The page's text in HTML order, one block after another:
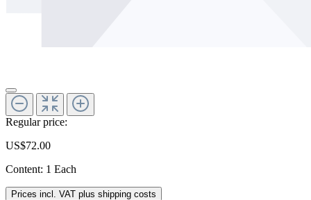
Regular price:
US$72.00
Content: 1 Each
Prices incl. VAT plus shipping costs